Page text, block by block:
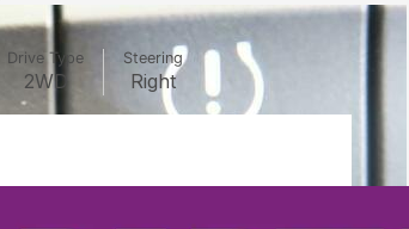
Drive Type
2WD
Steering
Right